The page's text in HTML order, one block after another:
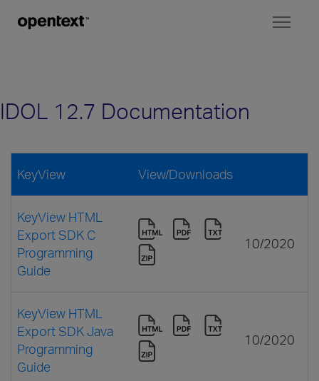
IDOL 12.7 Documentation
KeyView View/Downloads
KeyView HTML
Export SDK C
Programming
Guide
10/2020
KeyView HTML
Export SDK Java
Programming
Guide
10/2020